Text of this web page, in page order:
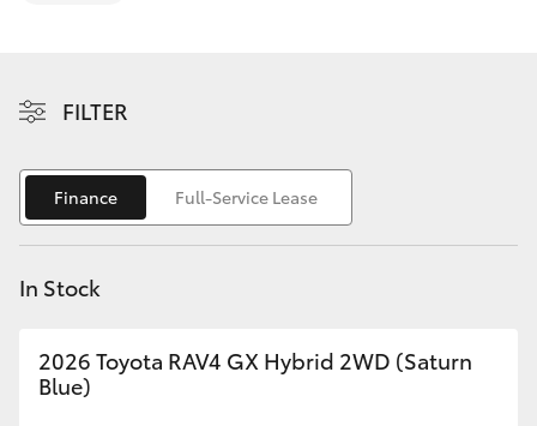
Yaris Cross
Corolla Cross
Kluger
LandCruiser 300
FILTER
Finance Full-Service Lease
In Stock
2026 Toyota RAV4 GX Hybrid 2WD (Saturn
Blue)